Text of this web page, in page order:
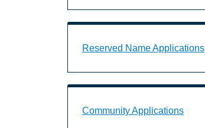
Reserved Name Applications
Community Applications